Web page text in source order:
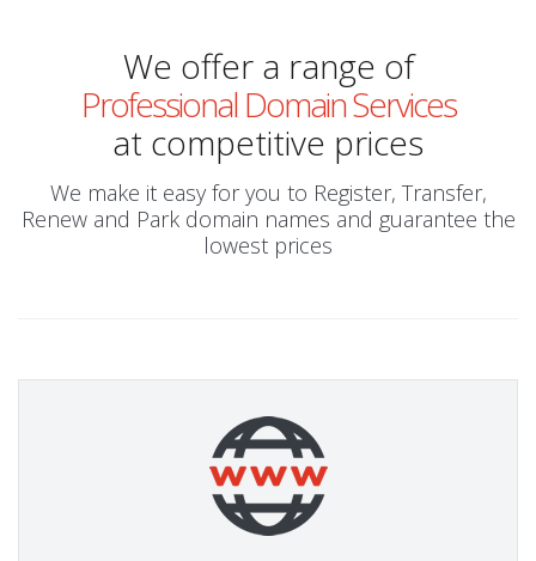
We offer a range of
Professional Domain Services
at competitive prices
We make it easy for you to Register, Transfer,
Renew and Park domain names and guarantee the
lowest prices